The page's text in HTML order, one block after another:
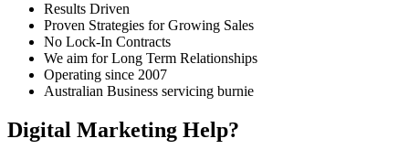
Results Driven
Proven Strategies for Growing Sales
No Lock-In Contracts
We aim for Long Term Relationships
Operating since 2007
Australian Business servicing burnie
Digital Marketing Help?